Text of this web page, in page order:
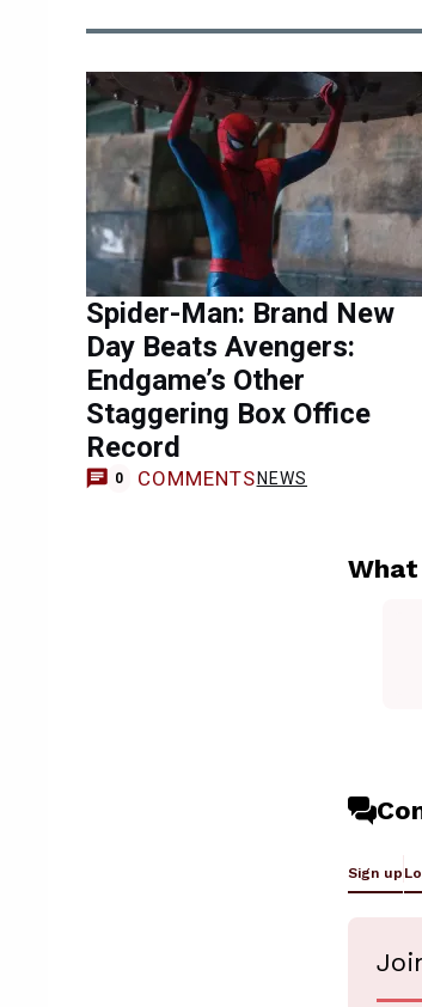
Spider-Man: Brand New
Day Beats Avengers:
Endgame’s Other
Staggering Box Office
Record
0 COMMENTS NEWS